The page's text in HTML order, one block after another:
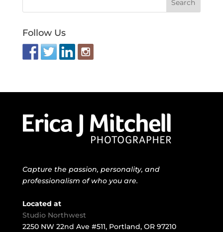
Follow Us
Capture the passion, personality, and
professionalism of who you are.
Located at
Studio Northwest
2250 NW 22nd Ave #511, Portland, OR 97210